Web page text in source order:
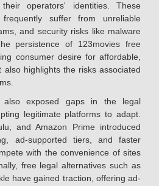
operators' identities. These
suffer from unreliable
and security risks like malware
persistence of 123movies free
consumer desire for affordable,
highlights the risks associated
exposed gaps in the legal
legitimate platforms to adapt.
and Amazon Prime introduced
ad-supported tiers, and faster
with the convenience of sites
free legal alternatives such as
have gained traction, offering ad-